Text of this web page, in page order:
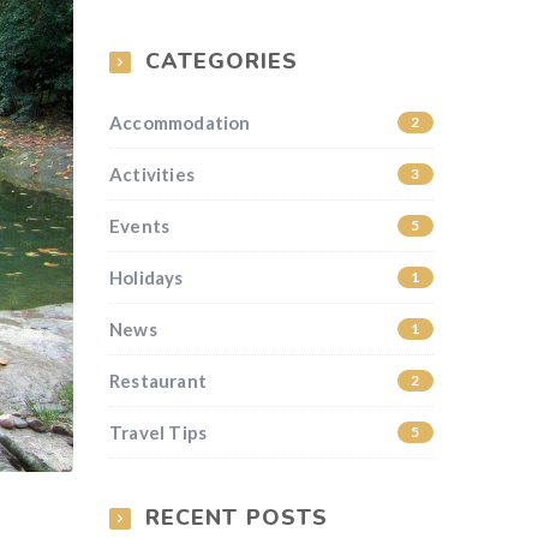
CATEGORIES
Accommodation 2
Activities 3
Events 5
Holidays 1
News 1
Restaurant 2
Travel Tips 5
RECENT POSTS